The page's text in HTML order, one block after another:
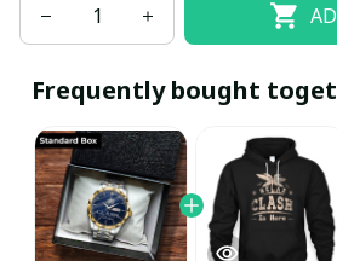
Frequently bought